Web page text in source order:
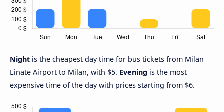
Night is the cheapest day time for bus tickets from Milan
Linate Airport to Milan, with $5. Evening is the most
expensive time of the day with prices starting from $6.